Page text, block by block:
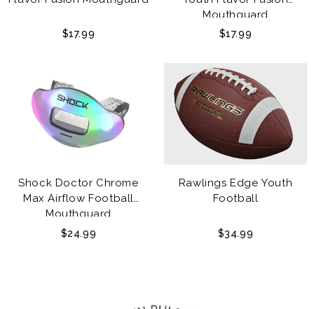
$17.99
Mouthguard
$17.99
Shock Doctor Chrome
Max Airflow Football
Mouthguard
$24.99
Rawlings Edge Youth
Football
$34.99